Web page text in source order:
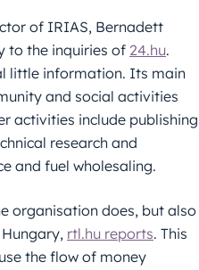
of IRIAS, Bernadett
to the inquiries of 24.hu.
little information. Its main
and social activities
activities include publishing
research and
and fuel wholesaling.
organisation does, but also
rtl.hu reports. This
the flow of money